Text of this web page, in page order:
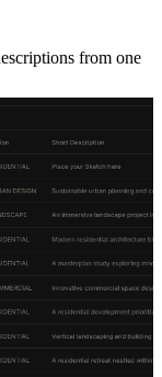
from one